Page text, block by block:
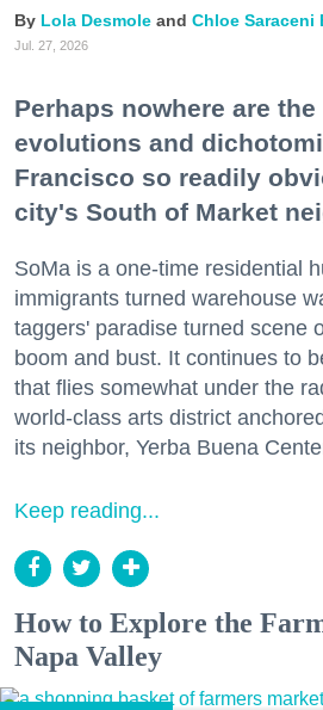
Lola Desmole Chloe Saraceni
Jul. 27, 2026
Perhaps nowhere are the
evolutions and
Francisco so readily
city's South of Market
SoMa is a one-time residential
immigrants turned warehouse
taggers' paradise turned scene
boom and bust. It continues to
that flies somewhat under the
world-class arts district
its neighbor, Yerba Buena
Keep reading...
How to Explore the
Napa Valley